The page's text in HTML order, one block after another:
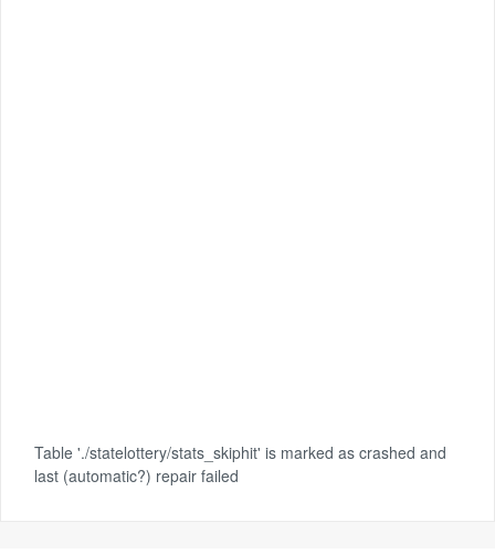
Table './statelottery/stats_skiphit' is marked as crashed and
last (automatic?) repair failed